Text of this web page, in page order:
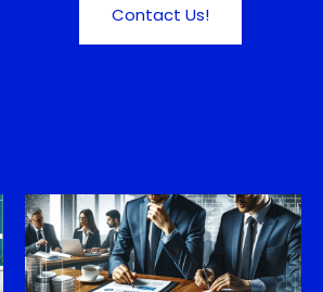
Contact Us!